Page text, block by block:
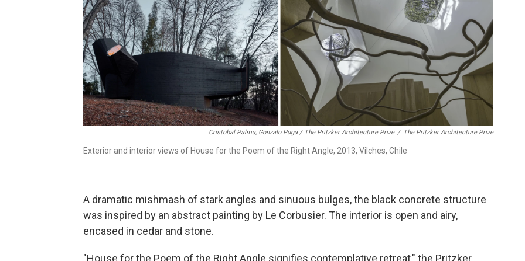
Cristobal Palma; Gonzalo Puga / The Pritzker Architecture Prize / The Pritzker Architecture Prize
Exterior and interior views of House for the Poem of the Right Angle, 2013, Vilches, Chile
A dramatic mishmash of stark angles and sinuous bulges, the black concrete structure
was inspired by an abstract painting by Le Corbusier. The interior is open and airy,
encased in cedar and stone.
"House for the Poem of the Right Angle signifies contemplative retreat," the Pritzker